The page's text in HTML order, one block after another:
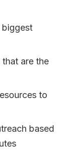
biggest
are the
to
based